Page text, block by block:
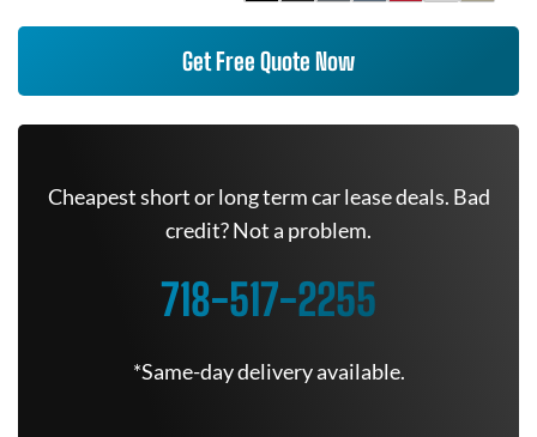
Get Free Quote Now
Cheapest short or long term car lease deals. Bad
credit? Not a problem.
718-517-2255
*Same-day delivery available.